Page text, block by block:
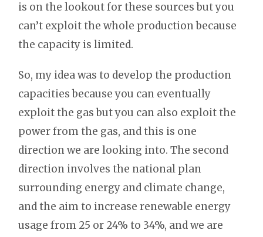
is on the lookout for these sources but you
can’t exploit the whole production because
the capacity is limited.
So, my idea was to develop the production
capacities because you can eventually
exploit the gas but you can also exploit the
power from the gas, and this is one
direction we are looking into. The second
direction involves the national plan
surrounding energy and climate change,
and the aim to increase renewable energy
usage from 25 or 24% to 34%, and we are